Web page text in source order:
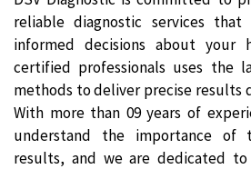
reliable diagnostic services
informed decisions about your
certified professionals uses the
methods to deliver precise results
With more than 09 years of
understand the importance of
results, and we are dedicated